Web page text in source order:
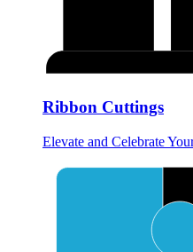
Ribbon Cuttings
Elevate and Celebrate